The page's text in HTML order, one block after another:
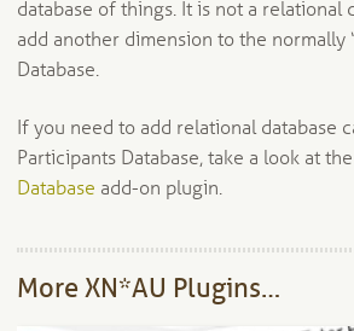
database of things. It is not a relational
add another dimension to the normally
Database.
If you need to add relational database
Participants Database, take a look at the
Database add-on plugin.
More XN*AU Plugins…